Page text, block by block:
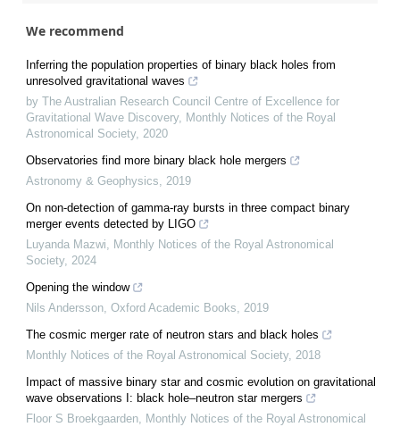
We recommend
Inferring the population properties of binary black holes from
unresolved gravitational waves
by The Australian Research Council Centre of Excellence for
Gravitational Wave Discovery, Monthly Notices of the Royal
Astronomical Society, 2020
Observatories find more binary black hole mergers
Astronomy & Geophysics, 2019
On non-detection of gamma-ray bursts in three compact binary
merger events detected by LIGO
Luyanda Mazwi, Monthly Notices of the Royal Astronomical
Society, 2024
Opening the window
Nils Andersson, Oxford Academic Books, 2019
The cosmic merger rate of neutron stars and black holes
Monthly Notices of the Royal Astronomical Society, 2018
Impact of massive binary star and cosmic evolution on gravitational
wave observations I: black hole–neutron star mergers
Floor S Broekgaarden, Monthly Notices of the Royal Astronomical